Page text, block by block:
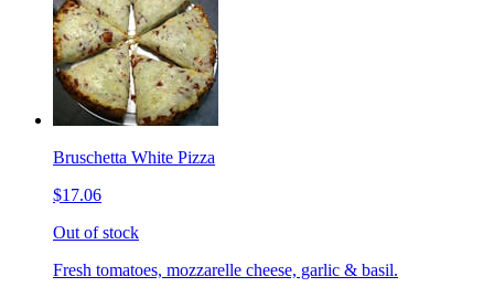
Bruschetta White Pizza
$17.06
Out of stock
Fresh tomatoes, mozzarelle cheese, garlic & basil.